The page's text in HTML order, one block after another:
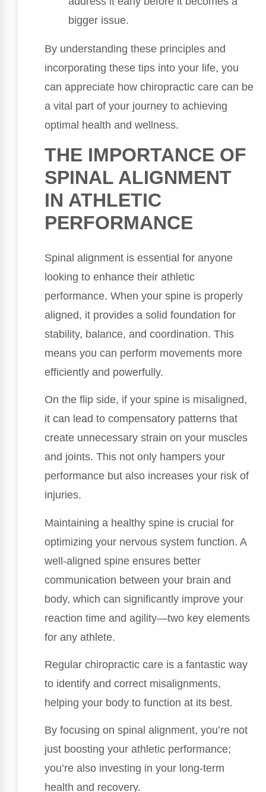
bigger issue.
By understanding these principles and
incorporating these tips into your life, you
can appreciate how chiropractic care can be
a vital part of your journey to achieving
optimal health and wellness.
THE IMPORTANCE OF
SPINAL ALIGNMENT
IN ATHLETIC
PERFORMANCE
Spinal alignment is essential for anyone
looking to enhance their athletic
performance. When your spine is properly
aligned, it provides a solid foundation for
stability, balance, and coordination. This
means you can perform movements more
efficiently and powerfully.
On the flip side, if your spine is misaligned,
it can lead to compensatory patterns that
create unnecessary strain on your muscles
and joints. This not only hampers your
performance but also increases your risk of
injuries.
Maintaining a healthy spine is crucial for
optimizing your nervous system function. A
well-aligned spine ensures better
communication between your brain and
body, which can significantly improve your
reaction time and agility—two key elements
for any athlete.
Regular chiropractic care is a fantastic way
to identify and correct misalignments,
helping your body to function at its best.
By focusing on spinal alignment, you’re not
just boosting your athletic performance;
you’re also investing in your long-term
health and recovery.